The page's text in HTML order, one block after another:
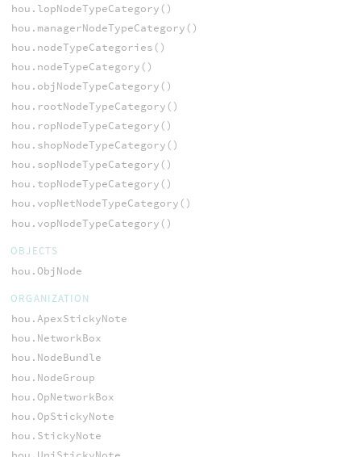
hou.lopNodeTypeCategory()
hou.managerNodeTypeCategory()
hou.nodeTypeCategories()
hou.nodeTypeCategory()
hou.objNodeTypeCategory()
hou.rootNodeTypeCategory()
hou.ropNodeTypeCategory()
hou.shopNodeTypeCategory()
hou.sopNodeTypeCategory()
hou.topNodeTypeCategory()
hou.vopNetNodeTypeCategory()
hou.vopNodeTypeCategory()
OBJECTS
hou.ObjNode
ORGANIZATION
hou.ApexStickyNote
hou.NetworkBox
hou.NodeBundle
hou.NodeGroup
hou.OpNetworkBox
hou.OpStickyNote
hou.StickyNote